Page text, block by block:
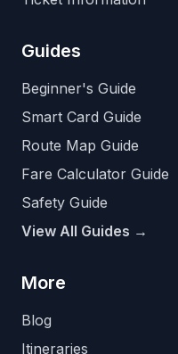
Guides
Beginner's Guide
Smart Card Guide
Route Map Guide
Fare Calculator Guide
Safety Guide
View All Guides →
More
Blog
Itineraries